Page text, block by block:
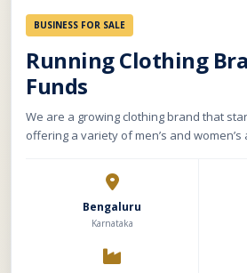
BUSINESS FOR SALE
Running Clothing
Funds
We are a growing clothing brand that
offering a variety of men’s and
a carpet area of 2500 sqft with a monthly
and we sell both offline and online
Currently, we outsource our
and variety in our product range.
Bengaluru
Karnataka